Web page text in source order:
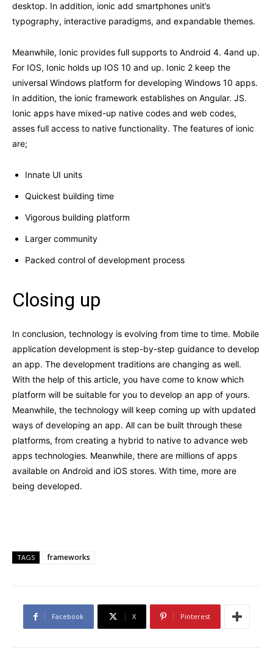
desktop. In addition, ionic add smartphones unit’s
typography, interactive paradigms, and expandable themes.
Meanwhile, Ionic provides full supports to Android 4. 4and up.
For IOS, Ionic holds up IOS 10 and up. Ionic 2 keep the
universal Windows platform for developing Windows 10 apps.
In addition, the ionic framework establishes on Angular. JS.
Ionic apps have mixed-up native codes and web codes,
asses full access to native functionality. The features of ionic
are;
Innate UI units
Quickest building time
Vigorous building platform
Larger community
Packed control of development process
Closing up
In conclusion, technology is evolving from time to time. Mobile
application development is step-by-step guidance to develop
an app. The development traditions are changing as well.
With the help of this article, you have come to know which
platform will be suitable for you to develop an app of yours.
Meanwhile, the technology will keep coming up with updated
ways of developing an app. All can be built through these
platforms, from creating a hybrid to native to advance web
apps technologies. Meanwhile, there are millions of apps
available on Android and iOS stores. With time, more are
being developed.
TAGS frameworks
Facebook X Pinterest